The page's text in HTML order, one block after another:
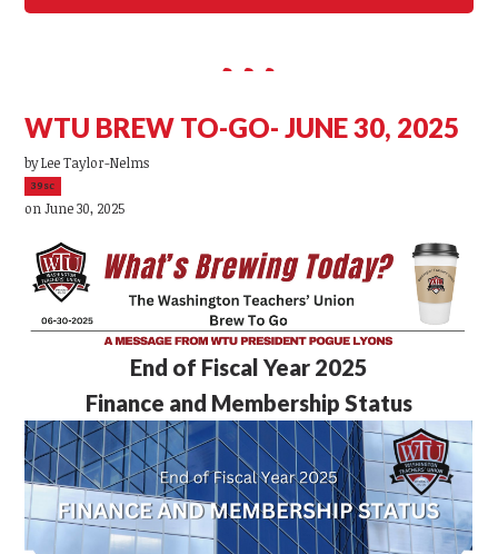
WTU BREW TO-GO- JUNE 30, 2025
byLee Taylor-Nelms
39sc
on June 30, 2025
End of Fiscal Year 2025
Finance and Membership Status